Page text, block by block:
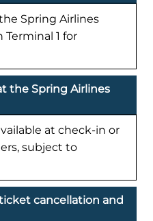
Spring Airlines
1 for
the Spring Airlines
at check-in or
subject to
cancellation and